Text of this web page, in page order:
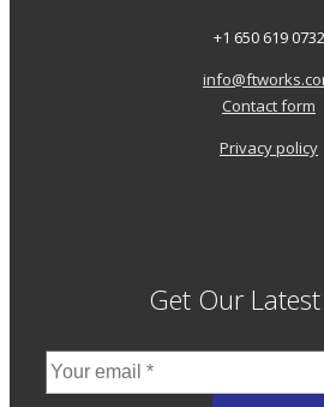
+1 650 619 0732
Contact form
Privacy policy
Get Our